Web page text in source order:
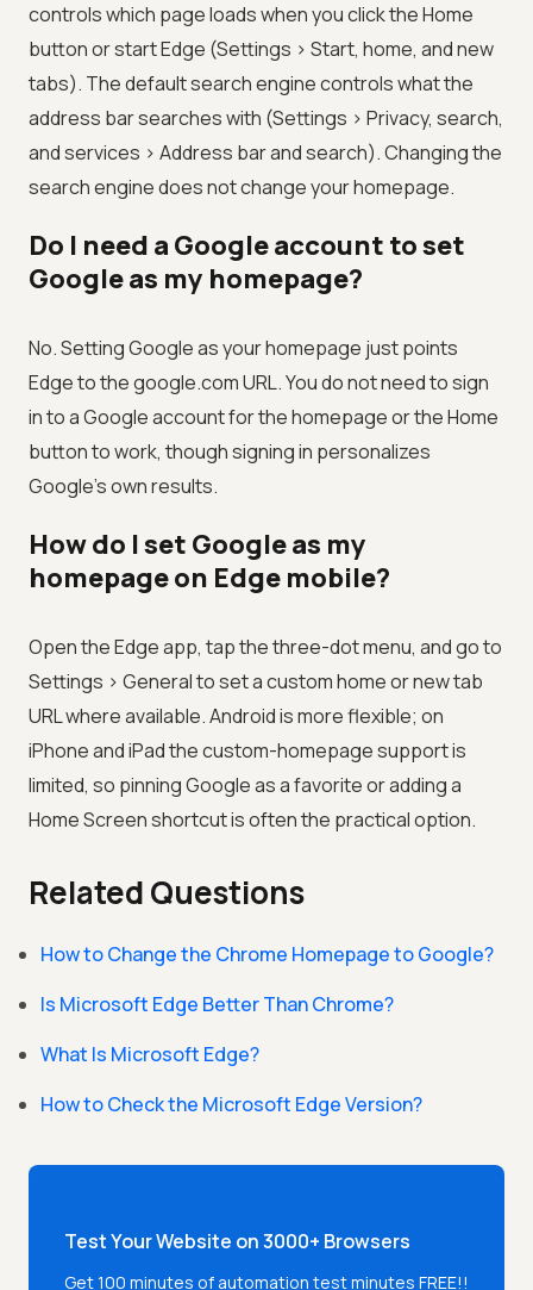
controls which page loads when you click the Home
button or start Edge (Settings > Start, home, and new
tabs). The default search engine controls what the
address bar searches with (Settings > Privacy, search,
and services > Address bar and search). Changing the
search engine does not change your homepage.
Do I need a Google account to set
Google as my homepage?
No. Setting Google as your homepage just points
Edge to the google.com URL. You do not need to sign
in to a Google account for the homepage or the Home
button to work, though signing in personalizes
Google's own results.
How do I set Google as my
homepage on Edge mobile?
Open the Edge app, tap the three-dot menu, and go to
Settings > General to set a custom home or new tab
URL where available. Android is more flexible; on
iPhone and iPad the custom-homepage support is
limited, so pinning Google as a favorite or adding a
Home Screen shortcut is often the practical option.
Related Questions
How to Change the Chrome Homepage to Google?
Is Microsoft Edge Better Than Chrome?
What Is Microsoft Edge?
How to Check the Microsoft Edge Version?
Test Your Website on 3000+ Browsers
Get 100 minutes of automation test minutes FREE!!